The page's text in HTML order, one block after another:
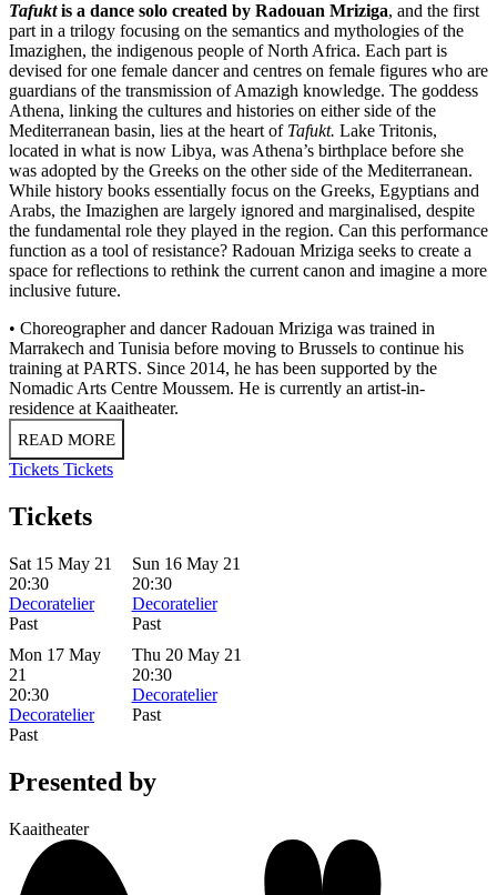
Tafuktis a dance solo created by Radouan Mriziga, and the first
part in a trilogy focusing on the semantics and mythologies of the
Imazighen, the indigenous people of North Africa. Each part is
devised for one female dancer and centres on female figures who are
guardians of the transmission of Amazigh knowledge. The goddess
Athena, linking the cultures and histories on either side of the
Mediterranean basin, lies at the heart of Tafukt. Lake Tritonis,
located in what is now Libya, was Athena’s birthplace before she
was adopted by the Greeks on the other side of the Mediterranean.
While history books essentially focus on the Greeks, Egyptians and
Arabs, the Imazighen are largely ignored and marginalised, despite
the fundamental role they played in the region. Can this performance
function as a tool of resistance? Radouan Mriziga seeks to create a
space for reflections to rethink the current canon and imagine a more
inclusive future.
• Choreographer and dancer Radouan Mriziga was trained in
Marrakech and Tunisia before moving to Brussels to continue his
training at PARTS. Since 2014, he has been supported by the
Nomadic Arts Centre Moussem. He is currently an artist-in-
residence at Kaaitheater.
READ MORE
Tickets Tickets
Tickets
Sat 15 May 21
20:30
Decoratelier
Past
Sun 16 May 21
20:30
Decoratelier
Past
Mon 17 May
21
20:30
Decoratelier
Past
Thu 20 May 21
20:30
Decoratelier
Past
Presented by
Kaaitheater